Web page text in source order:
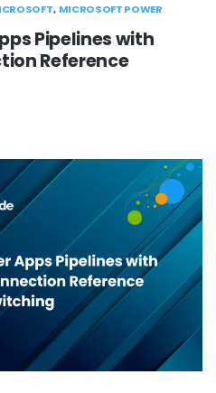
, MICROSOFT POWER
Pipelines with
Reference